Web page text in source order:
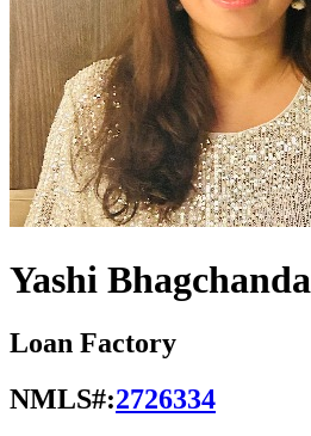
Yashi
Loan Factory
NMLS#:2726334